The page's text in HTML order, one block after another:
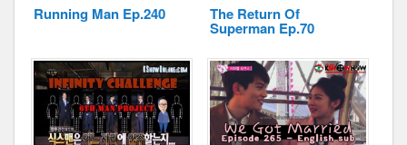
Running Man Ep.240 The Return Of
Superman Ep.70
Privacy, Spam & Unsolicited Contact